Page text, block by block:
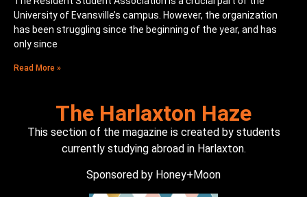
University of Evansville’s campus. However, the organization
has been struggling since the beginning of the year, and has
only since
Read More »
The Harlaxton Haze
This section of the magazine is created by students
currently studying abroad in Harlaxton.
Sponsored by Honey+Moon